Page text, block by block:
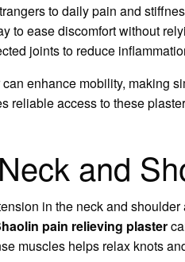
to daily pain and
to ease discomfort without
joints to reduce
enhance mobility, making
reliable access to these
and
in the neck and
pain relieving plaster
muscles helps relax knots